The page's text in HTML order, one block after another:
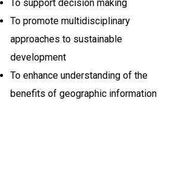
To support decision making
To promote multidisciplinary
approaches to sustainable
development
To enhance understanding of the
benefits of geographic information